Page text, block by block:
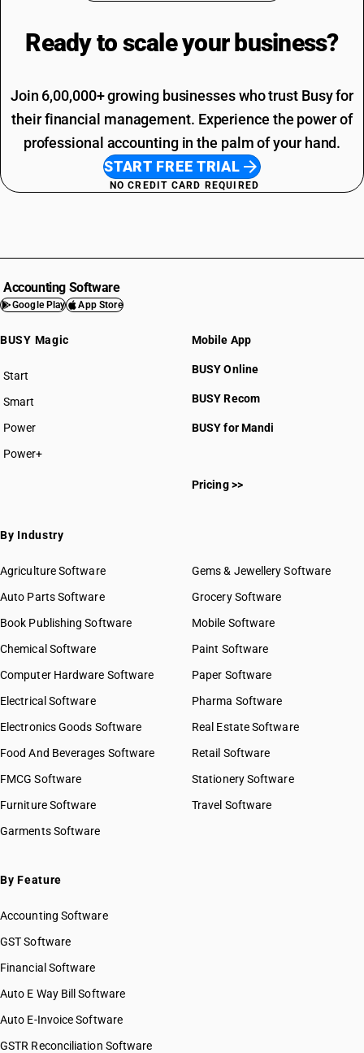
Ready to scale your business?
Join 6,00,000+ growing businesses who trust Busy for
their financial management. Experience the power of
professional accounting in the palm of your hand.
START FREE TRIAL
NO CREDIT CARD REQUIRED
Accounting Software
Google Play App Store
BUSY Magic
Start
BUSY plan
Smart
Power
Power+
Mobile App
BUSY Online
BUSY Recom
BUSY for Mandi
Pricing >>
By Industry
Agriculture Software
Auto Parts Software
Book Publishing Software
Chemical Software
Computer Hardware Software
Electrical Software
Electronics Goods Software
Food And Beverages Software
FMCG Software
Furniture Software
Garments Software
Gems & Jewellery Software
Grocery Software
Mobile Software
Paint Software
Paper Software
Pharma Software
Real Estate Software
Retail Software
Stationery Software
Travel Software
By Feature
Accounting Software
GST Software
Financial Software
Auto E Way Bill Software
Auto E-Invoice Software
GSTR Reconciliation Software